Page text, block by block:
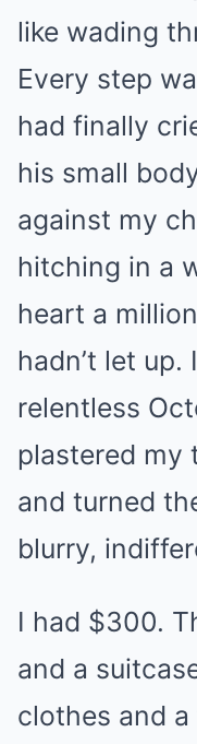
like wading
Every step
had finally
his small
against my
hitching in a
heart a
hadn’t let
relentless
plastered my
and turned
blurry,
I had $300.
and a
clothes and